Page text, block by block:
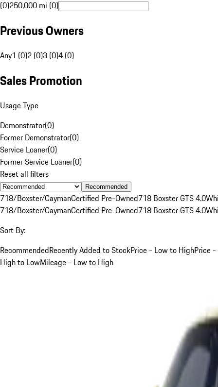
(0)250,000 mi (0)
Previous Owners
Any1 (0)2 (0)3 (0)4 (0)
Sales Promotion
Usage Type
Demonstrator(0)
Former Demonstrator(0)
Service Loaner(0)
Former Service Loaner(0)
Reset all filters
Recommended
718/Boxster/CaymanCertified Pre-Owned718 Boxster GTS 4.0
718/Boxster/CaymanCertified Pre-Owned718 Boxster GTS 4.0
Sort By:
RecommendedRecently Added to StockPrice - Low to HighPrice -
High to LowMileage - Low to High